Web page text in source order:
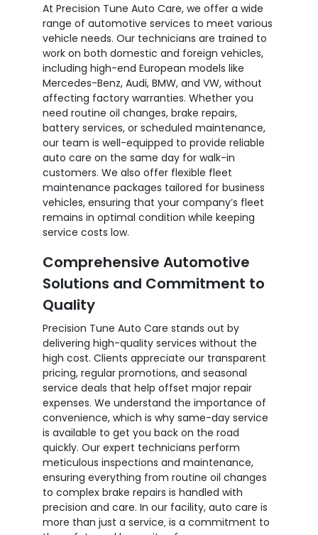
At Precision Tune Auto Care, we offer a wide
range of automotive services to meet various
vehicle needs. Our technicians are trained to
work on both domestic and foreign vehicles,
including high-end European models like
Mercedes-Benz, Audi, BMW, and VW, without
affecting factory warranties. Whether you
need routine oil changes, brake repairs,
battery services, or scheduled maintenance,
our team is well-equipped to provide reliable
auto care on the same day for walk-in
customers. We also offer flexible fleet
maintenance packages tailored for business
vehicles, ensuring that your company’s fleet
remains in optimal condition while keeping
service costs low.
Comprehensive Automotive
Solutions and Commitment to
Quality
Precision Tune Auto Care stands out by
delivering high-quality services without the
high cost. Clients appreciate our transparent
pricing, regular promotions, and seasonal
service deals that help offset major repair
expenses. We understand the importance of
convenience, which is why same-day service
is available to get you back on the road
quickly. Our expert technicians perform
meticulous inspections and maintenance,
ensuring everything from routine oil changes
to complex brake repairs is handled with
precision and care. In our facility, auto care is
more than just a service‚ is a commitment to